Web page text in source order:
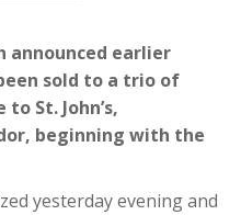
announced earlier
sold to a trio of
St. John’s,
beginning with the
yesterday evening and